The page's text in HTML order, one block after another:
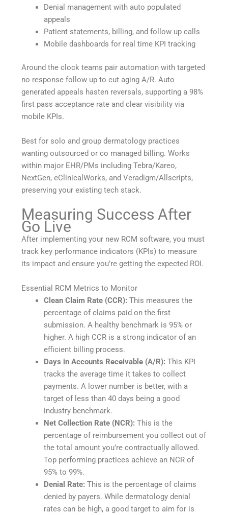
Denial management with auto populated
appeals
Patient statements, billing, and follow up calls
Mobile dashboards for real time KPI tracking
Around the clock teams pair automation with targeted
no response follow up to cut aging A/R. Auto
generated appeals hasten reversals, supporting a 98%
first pass acceptance rate and clear visibility via
mobile KPIs.
Best for solo and group dermatology practices
wanting outsourced or co managed billing. Works
within major EHR/PMs including Tebra/Kareo,
NextGen, eClinicalWorks, and Veradigm/Allscripts,
preserving your existing tech stack.
Measuring Success After
Go Live
After implementing your new RCM software, you must
track key performance indicators (KPIs) to measure
its impact and ensure you’re getting the expected ROI.
Essential RCM Metrics to Monitor
Clean Claim Rate (CCR): This measures the
percentage of claims paid on the first
submission. A healthy benchmark is 95% or
higher. A high CCR is a strong indicator of an
efficient billing process.
Days in Accounts Receivable (A/R): This KPI
tracks the average time it takes to collect
payments. A lower number is better, with a
target of less than 40 days being a good
industry benchmark.
Net Collection Rate (NCR): This is the
percentage of reimbursement you collect out of
the total amount you’re contractually allowed.
Top performing practices achieve an NCR of
95% to 99%.
Denial Rate: This is the percentage of claims
denied by payers. While dermatology denial
rates can be high, a good target to aim for is